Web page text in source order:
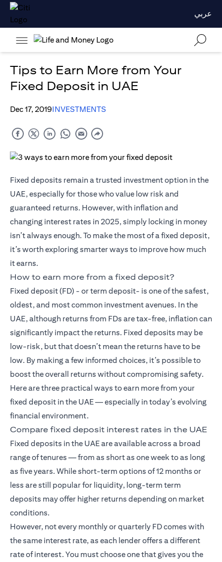
عربي
Tips to Earn More from Your
Fixed Deposit in UAE
Dec 17, 2019INVESTMENTS
Fixed deposits remain a trusted investment option in the
UAE, especially for those who value low risk and
guaranteed returns. However, with inflation and
changing interest rates in 2025, simply locking in money
isn’t always enough. To make the most of a fixed deposit,
it’s worth exploring smarter ways to improve how much
it earns.
How to earn more from a fixed deposit?
Fixed deposit (FD) - or term deposit- is one of the safest,
oldest, and most common investment avenues. In the
UAE, although returns from FDs are tax-free, inflation can
significantly impact the returns. Fixed deposits may be
low-risk, but that doesn’t mean the returns have to be
low. By making a few informed choices, it’s possible to
boost the overall returns without compromising safety.
Here are three practical ways to earn more from your
fixed deposit in the UAE — especially in today’s evolving
financial environment.
Compare fixed deposit interest rates in the UAE
Fixed deposits in the UAE are available across a broad
range of tenures — from as short as one week to as long
as five years. While short-term options of 12 months or
less are still popular for liquidity, long-term term
deposits may offer higher returns depending on market
conditions.
However, not every monthly or quarterly FD comes with
the same interest rate, as each lender offers a different
rate of interest. You must choose one that gives you the